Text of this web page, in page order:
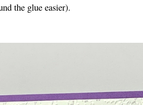
the glue easier).